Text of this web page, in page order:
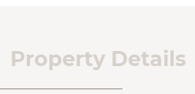
Property Details